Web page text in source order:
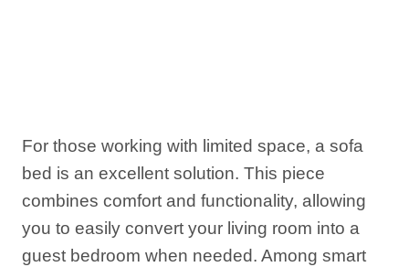
For those working with limited space, a sofa
bed is an excellent solution. This piece
combines comfort and functionality, allowing
you to easily convert your living room into a
guest bedroom when needed. Among smart